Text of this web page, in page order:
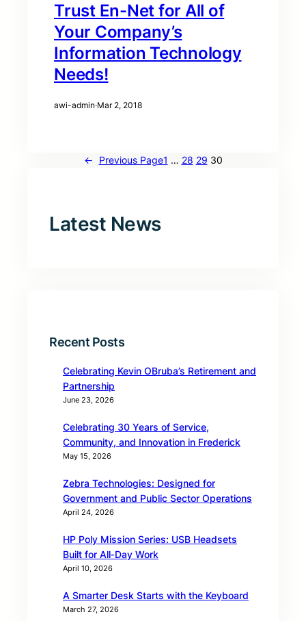
Trust En-Net for All of
Your Company’s
Information Technology
Needs!
awi-admin·Mar 2, 2018
← Previous Page1 … 28 29 30
Latest News
Recent Posts
Celebrating Kevin OBruba’s Retirement and
Partnership
June 23, 2026
Celebrating 30 Years of Service,
Community, and Innovation in Frederick
May 15, 2026
Zebra Technologies: Designed for
Government and Public Sector Operations
April 24, 2026
HP Poly Mission Series: USB Headsets
Built for All‑Day Work
April 10, 2026
A Smarter Desk Starts with the Keyboard
March 27, 2026